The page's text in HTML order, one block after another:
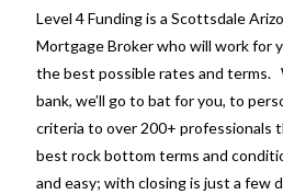
Level 4 Funding is a Scottsdale
Mortgage Brokerwho will work for
the best possible rates and
bank, we’ll go to bat for you, to
criteria to over 200+ professionals
best rock bottom terms and
and easy; with closing is just a few